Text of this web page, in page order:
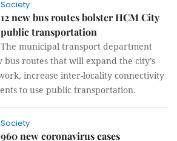
Society
12 new bus routes bolster HCM City
public transportation
The municipal transport department
bus routes that will expand the city’s
increase inter-locality connectivity
to use public transportation.
Society
960 new coronavirus cases